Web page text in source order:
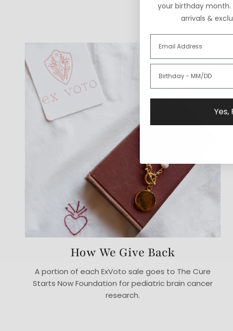
How We Give Back
A portion of each ExVoto sale goes to The Cure
Starts Now Foundation for pediatric brain cancer
research.
your birthday month.
arrivals &
Yes,